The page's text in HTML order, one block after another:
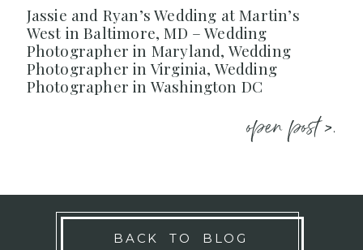
Jassie and Ryan’s Wedding at Martin’s
West in Baltimore, MD – Wedding
Photographer in Maryland, Wedding
Photographer in Virginia, Wedding
Photographer in Washington DC
open post >.
BACK TO BLOG